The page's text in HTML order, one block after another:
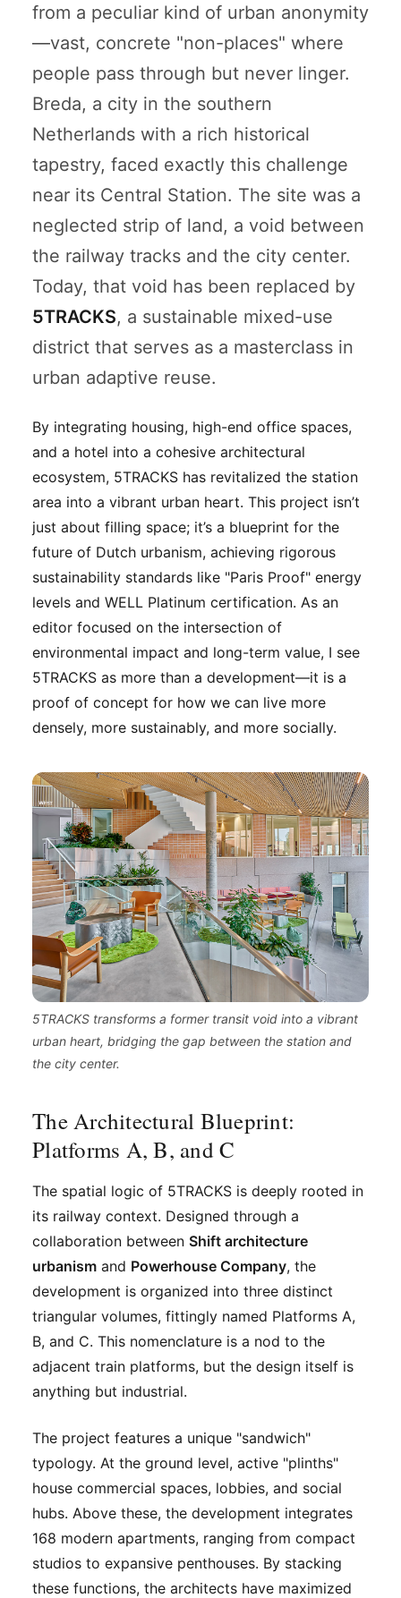
from a peculiar kind of urban anonymity
—vast, concrete "non-places" where
people pass through but never linger.
Breda, a city in the southern
Netherlands with a rich historical
tapestry, faced exactly this challenge
near its Central Station. The site was a
neglected strip of land, a void between
the railway tracks and the city center.
Today, that void has been replaced by
5TRACKS, a sustainable mixed-use
district that serves as a masterclass in
urban adaptive reuse.
By integrating housing, high-end office spaces,
and a hotel into a cohesive architectural
ecosystem, 5TRACKS has revitalized the station
area into a vibrant urban heart. This project isn’t
just about filling space; it’s a blueprint for the
future of Dutch urbanism, achieving rigorous
sustainability standards like "Paris Proof" energy
levels and WELL Platinum certification. As an
editor focused on the intersection of
environmental impact and long-term value, I see
5TRACKS as more than a development—it is a
proof of concept for how we can live more
densely, more sustainably, and more socially.
5TRACKS transforms a former transit void into a vibrant
urban heart, bridging the gap between the station and
the city center.
The Architectural Blueprint:
Platforms A, B, and C
The spatial logic of 5TRACKS is deeply rooted in
its railway context. Designed through a
collaboration between Shift architecture
urbanism and Powerhouse Company, the
development is organized into three distinct
triangular volumes, fittingly named Platforms A,
B, and C. This nomenclature is a nod to the
adjacent train platforms, but the design itself is
anything but industrial.
The project features a unique "sandwich"
typology. At the ground level, active "plinths"
house commercial spaces, lobbies, and social
hubs. Above these, the development integrates
168 modern apartments, ranging from compact
studios to expansive penthouses. By stacking
these functions, the architects have maximized